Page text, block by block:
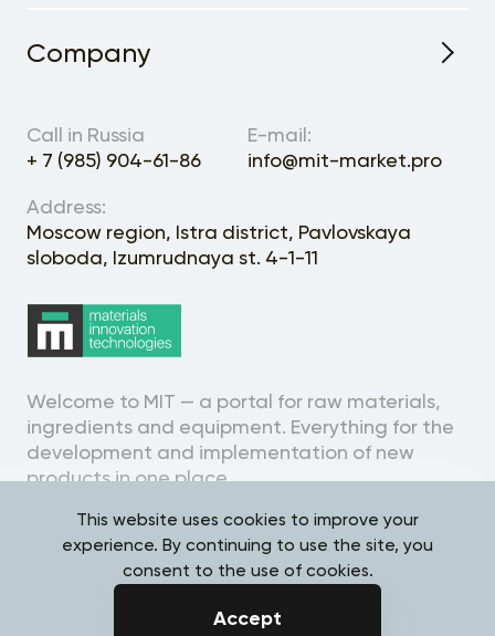
This website uses cookies to improve your
experience. By continuing to use the site, you
consent to the use of cookies.
Accept
Company
Welcome to MIT — a portal for raw materials,
ingredients and equipment. Everything for the
development and implementation of new
products in one place.
Call in Russia
+ 7 (985) 904-61-86
E-mail:
info@mit-market.pro
Address:
Moscow region, Istra district, Pavlovskaya
sloboda, Izumrudnaya st. 4-1-11
Personal Data Processing